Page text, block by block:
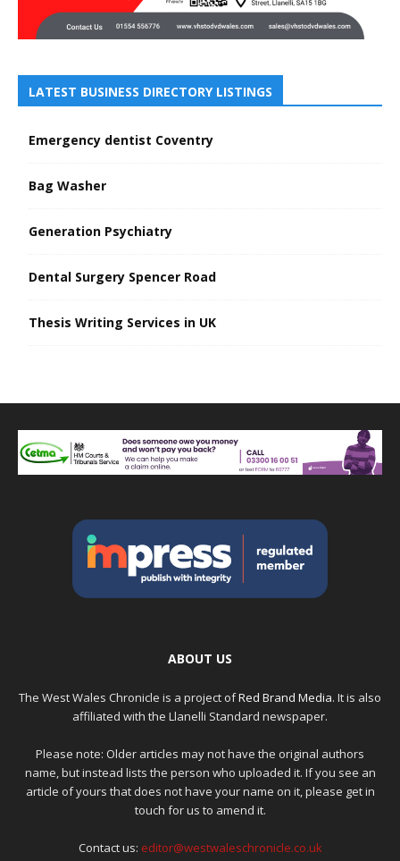
LATEST BUSINESS DIRECTORY LISTINGS
Emergency dentist Coventry
Bag Washer
Generation Psychiatry
Dental Surgery Spencer Road
Thesis Writing Services in UK
ABOUT US
The West Wales Chronicle is a project ofRed Brand Media. It is also
affiliated with the Llanelli Standard newspaper.
Please note: Older articles may not have the original authors
name, but instead lists the person who uploaded it. If you see an
article of yours that does not have your name on it, please get in
touch for us to amend it.
Contact us: editor@westwaleschronicle.co.uk